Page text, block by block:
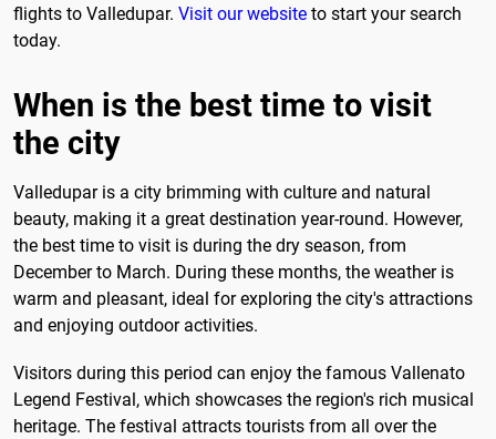
flights to Valledupar. Visit our website to start your search
today.
When is the best time to visit
the city
Valledupar is a city brimming with culture and natural
beauty, making it a great destination year-round. However,
the best time to visit is during the dry season, from
December to March. During these months, the weather is
warm and pleasant, ideal for exploring the city's attractions
and enjoying outdoor activities.
Visitors during this period can enjoy the famous Vallenato
Legend Festival, which showcases the region's rich musical
heritage. The festival attracts tourists from all over the